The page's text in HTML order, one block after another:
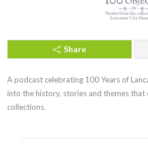
Share
A podcast celebrating 100 Years of
into the history, stories and themes
collections.